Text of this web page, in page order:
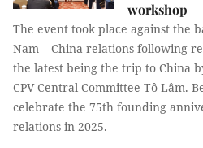
workshop
The event took place against the
Nam – China relations following
the latest being the trip to China
CPV Central Committee Tô Lâm.
celebrate the 75th founding
relations in 2025.